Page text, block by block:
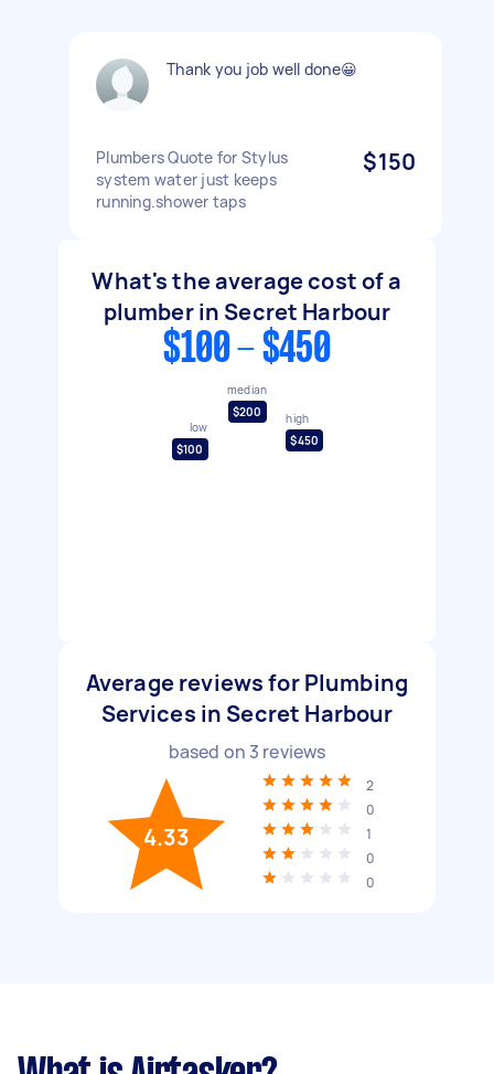
Thank you job well done😀
Plumbers Quote for Stylus
system water just keeps
running.shower taps
$150
What's the average cost of a
plumber in Secret Harbour
$100 - $450
low
$100
median
$200
high
$450
Average reviews for Plumbing
Services in Secret Harbour
based on 3 reviews
4.33
2
0
1
0
0